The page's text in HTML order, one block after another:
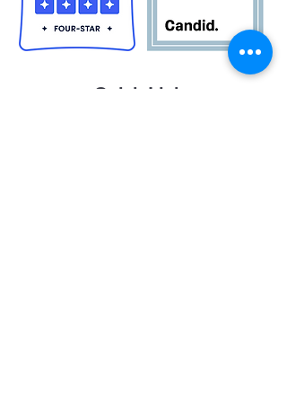
Quick Links